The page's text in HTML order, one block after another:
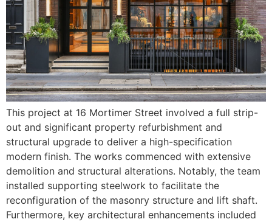
This project at 16 Mortimer Street involved a full strip-
out and significant property refurbishment and
structural upgrade to deliver a high-specification
modern finish. The works commenced with extensive
demolition and structural alterations. Notably, the team
installed supporting steelwork to facilitate the
reconfiguration of the masonry structure and lift shaft.
Furthermore, key architectural enhancements included